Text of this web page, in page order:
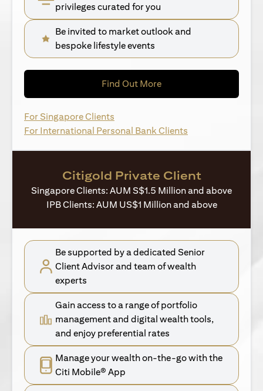
privileges curated for you
Be invited to market outlook and
bespoke lifestyle events
Find Out Moreopens in a new tab
For Singapore Clients
For International Personal Bank Clients
Citigold Private Client
Singapore Clients: AUM S$1.5 Million and above
IPB Clients: AUM US$1 Million and above
Be supported by a dedicated Senior
Client Advisor and team of wealth
experts
Gain access to a range of portfolio
management and digital wealth tools,
and enjoy preferential rates
Manage your wealth on-the-go with the
Citi Mobile® App